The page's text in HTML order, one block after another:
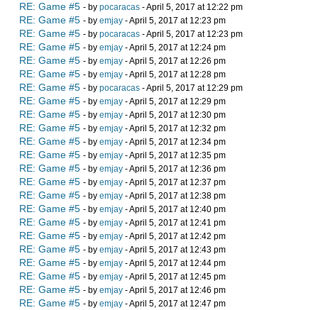
RE: Game #5 - by pocaracas - April 5, 2017 at 12:22 pm
RE: Game #5 - by emjay - April 5, 2017 at 12:23 pm
RE: Game #5 - by pocaracas - April 5, 2017 at 12:23 pm
RE: Game #5 - by emjay - April 5, 2017 at 12:24 pm
RE: Game #5 - by emjay - April 5, 2017 at 12:26 pm
RE: Game #5 - by emjay - April 5, 2017 at 12:28 pm
RE: Game #5 - by pocaracas - April 5, 2017 at 12:29 pm
RE: Game #5 - by emjay - April 5, 2017 at 12:29 pm
RE: Game #5 - by emjay - April 5, 2017 at 12:30 pm
RE: Game #5 - by emjay - April 5, 2017 at 12:32 pm
RE: Game #5 - by emjay - April 5, 2017 at 12:34 pm
RE: Game #5 - by emjay - April 5, 2017 at 12:35 pm
RE: Game #5 - by emjay - April 5, 2017 at 12:36 pm
RE: Game #5 - by emjay - April 5, 2017 at 12:37 pm
RE: Game #5 - by emjay - April 5, 2017 at 12:38 pm
RE: Game #5 - by emjay - April 5, 2017 at 12:40 pm
RE: Game #5 - by emjay - April 5, 2017 at 12:41 pm
RE: Game #5 - by emjay - April 5, 2017 at 12:42 pm
RE: Game #5 - by emjay - April 5, 2017 at 12:43 pm
RE: Game #5 - by emjay - April 5, 2017 at 12:44 pm
RE: Game #5 - by emjay - April 5, 2017 at 12:45 pm
RE: Game #5 - by emjay - April 5, 2017 at 12:46 pm
RE: Game #5 - by emjay - April 5, 2017 at 12:47 pm